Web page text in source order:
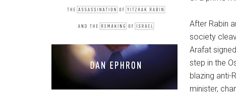
After Rabin
society
Arafat
step in the
blazing anti-
minister,